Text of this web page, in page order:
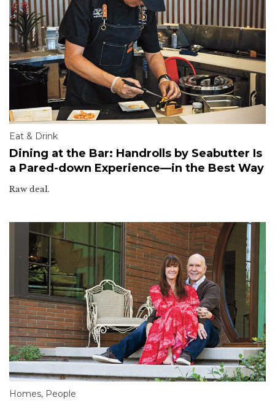
Eat & Drink
Dining at the Bar: Handrolls by Seabutter Is
a Pared-down Experience—in the Best Way
Raw deal.
Homes, People